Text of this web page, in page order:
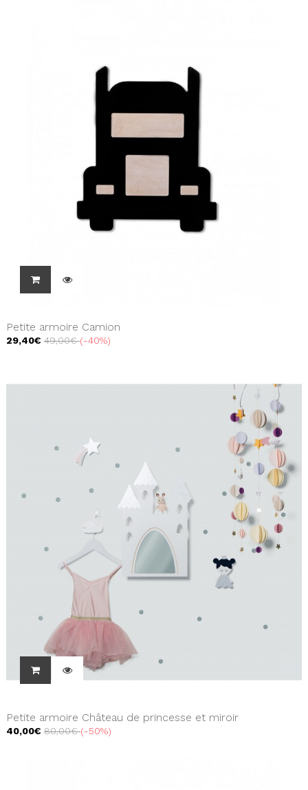
Petite armoire Camion
29,40€ 49,00€ -40%
Petite armoire Château de princesse et miroir
40,00€ 80,00€ -50%